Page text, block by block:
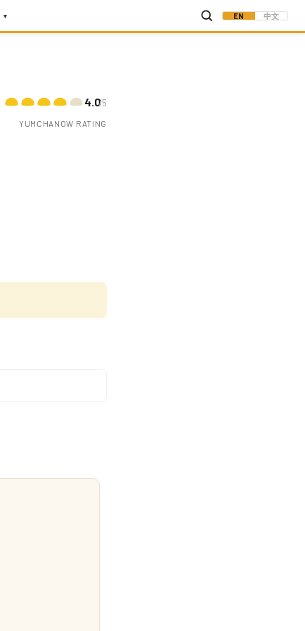
▾ EN 中文
4.0/5
YUMCHANOW RATING